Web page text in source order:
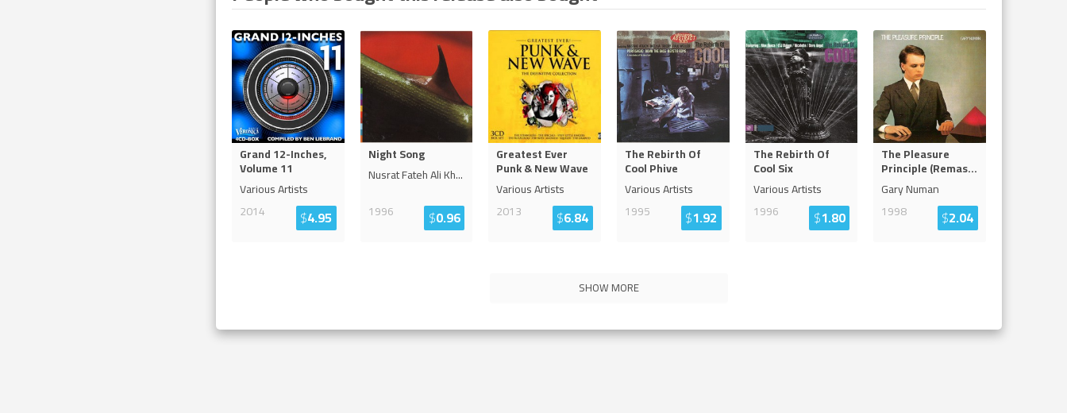
Grand 12-Inches,
Volume 11
Various Artists
2014
$4.95
Night Song
Nusrat Fateh Ali Kh...
1996
$0.96
Greatest Ever
Punk & New Wave
Various Artists
2013
$6.84
The Rebirth Of
Cool Phive
Various Artists
1995
$1.92
The Rebirth Of
Cool Six
Various Artists
1996
$1.80
The Pleasure
Principle (Remas...
Gary Numan
1998
$2.04
SHOW MORE